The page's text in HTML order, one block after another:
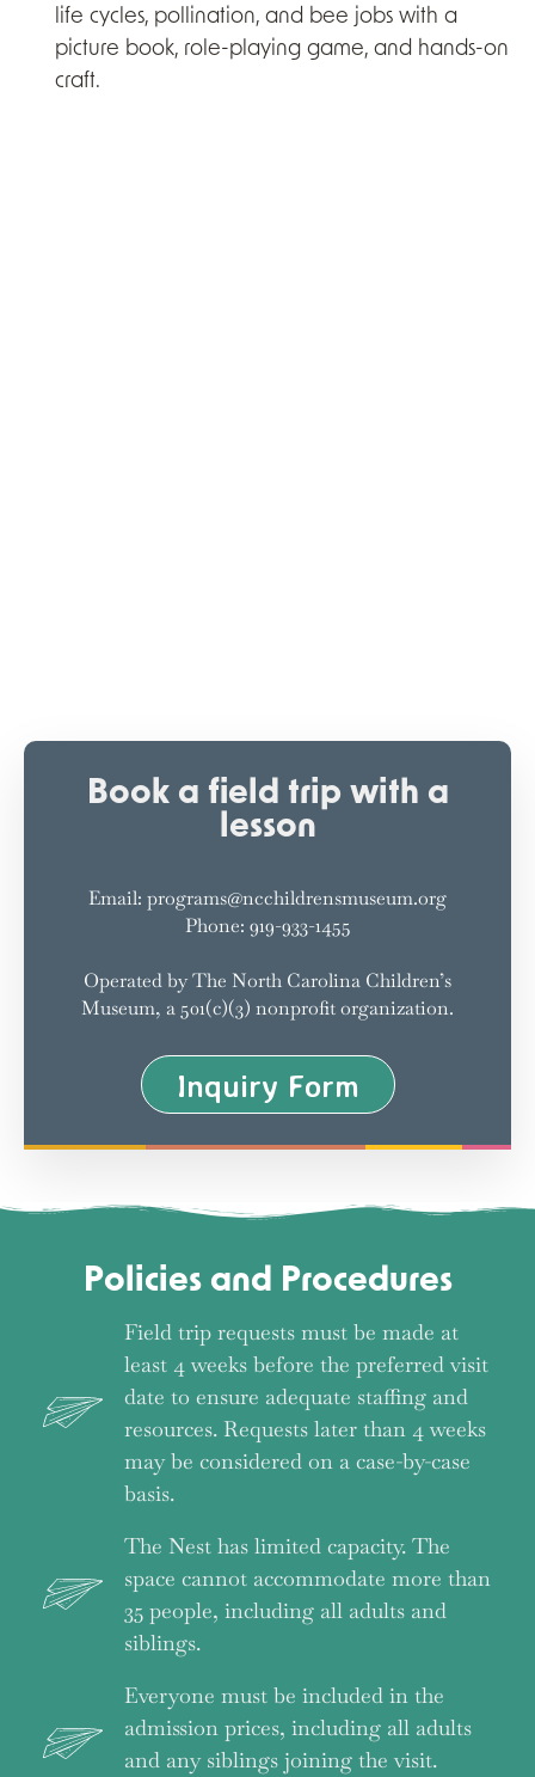
life cycles, pollination, and bee jobs with a
picture book, role-playing game, and hands-on
craft.
Book a field trip with a
lesson
Email: programs@ncchildrensmuseum.org
Phone: 919-933-1455
Operated by The North Carolina Children’s
Museum, a 501(c)(3) nonprofit organization.
Inquiry Form
Policies and Procedures
Field trip requests must be made at
least 4 weeks before the preferred visit
date to ensure adequate staffing and
resources. Requests later than 4 weeks
may be considered on a case-by-case
basis.
The Nest has limited capacity. The
space cannot accommodate more than
35 people, including all adults and
siblings.
Everyone must be included in the
admission prices, including all adults
and any siblings joining the visit.